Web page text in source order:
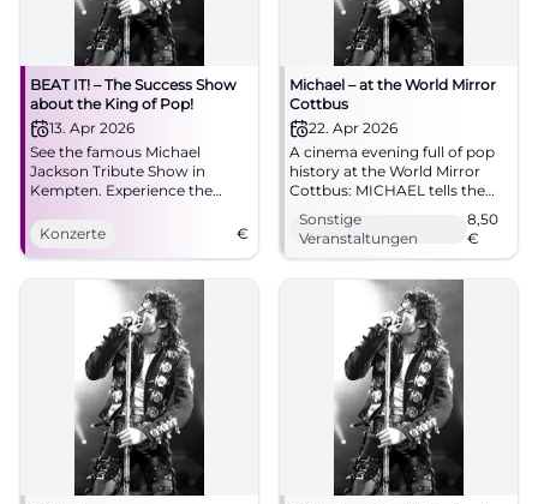
BEAT IT! – The Success Show
about the King of Pop!
13. Apr 2026
See the famous Michael
Jackson Tribute Show in
Kempten. Experience the
dances!
Konzerte €
Michael – at the World Mirror
Cottbus
22. Apr 2026
A cinema evening full of pop
history at the World Mirror
Cottbus: MICHAEL tells the
life of the music icon with
great emotional intensity.
22.04.2026 from 5 PM, from
#MichaelJackson
Sonstige
Veranstaltungen
8,50
€